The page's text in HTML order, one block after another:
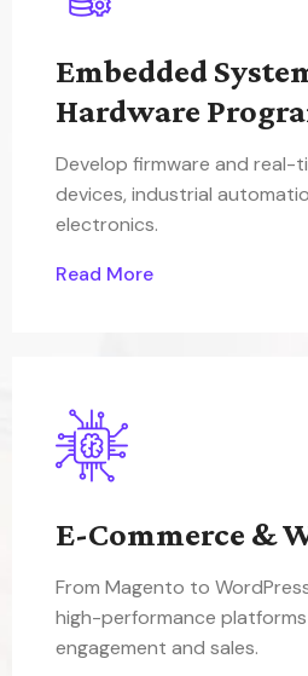
Embedded
Hardware
Develop firmware and real-
devices, industrial
electronics.
Read More
E-Commerce &
From Magento to
high-performance
engagement and sales.